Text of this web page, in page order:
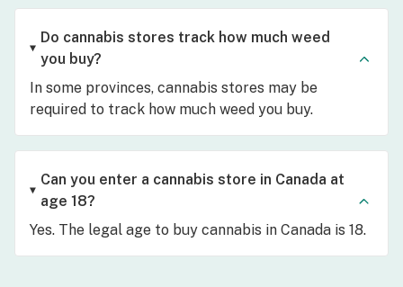
Do cannabis stores track how much weed
you buy?
In some provinces, cannabis stores may be
required to track how much weed you buy.
Can you enter a cannabis store in Canada at
age 18?
Yes. The legal age to buy cannabis in Canada is 18.